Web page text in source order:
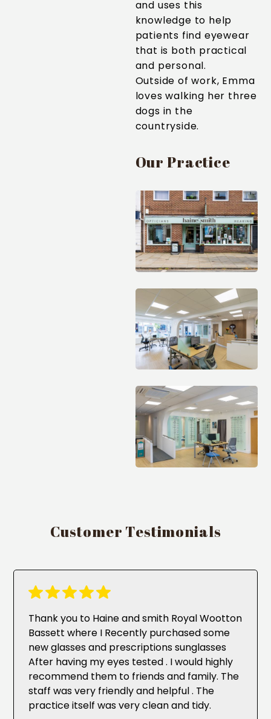
and uses this
knowledge to help
patients find eyewear
that is both practical
and personal.
Outside of work, Emma
loves walking her three
dogs in the
countryside.
Our Practice
Customer Testimonials
Thank you to Haine and smith Royal Wootton
Bassett where I Recently purchased some
new glasses and prescriptions sunglasses
After having my eyes tested . I would highly
recommend them to friends and family. The
staff was very friendly and helpful . The
practice itself was very clean and tidy.